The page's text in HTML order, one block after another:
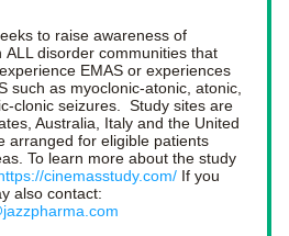
to raise awareness of
ALL disorder communities that
EMAS or experiences
such as myoclonic-atonic, atonic,
clonic seizures.  Study sites are
Australia, Italy and the United
arranged for eligible patients
To learn more about the study
cinemasstudy.com/ If you